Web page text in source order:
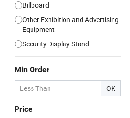
Billboard
Other Exhibition and Advertising
Equipment
Security Display Stand
Min Order
OK
Price